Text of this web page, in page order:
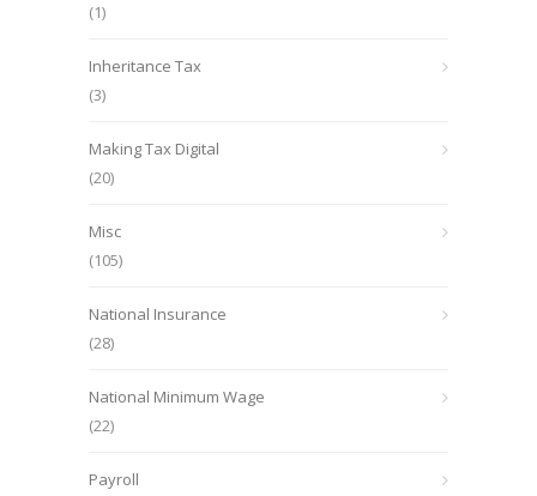
(1)
Inheritance Tax
(3)
Making Tax Digital
(20)
Misc
(105)
National Insurance
(28)
National Minimum Wage
(22)
Payroll